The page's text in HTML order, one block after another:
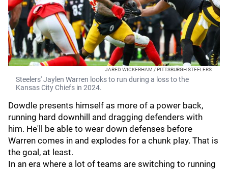
JARED WICKERHAM / PITTSBURGH STEELERS
Steelers' Jaylen Warren looks to run during a loss to the
Kansas City Chiefs in 2024.
Dowdle presents himself as more of a power back,
running hard downhill and dragging defenders with
him. He'll be able to wear down defenses before
Warren comes in and explodes for a chunk play. That is
the goal, at least.
In an era where a lot of teams are switching to running